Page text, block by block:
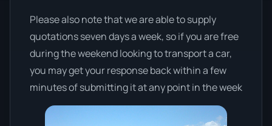
Please also note that we are able to supply
quotations seven days a week, so if you are free
during the weekend looking to transport a car,
you may get your response back within a few
minutes of submitting it at any point in the week